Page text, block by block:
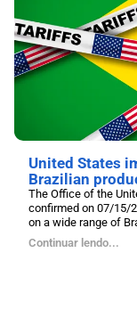
United States
Brazilian
The Office of the
confirmed on 07/15/
on a wide range of
Continuar lendo...